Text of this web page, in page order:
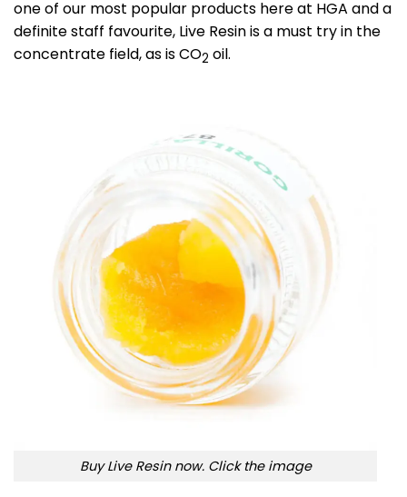
one of our most popular products here at HGA and a
definite staff favourite, Live Resin is a must try in the
concentrate field, as is CO2 oil.
Buy Live Resin now. Click the image